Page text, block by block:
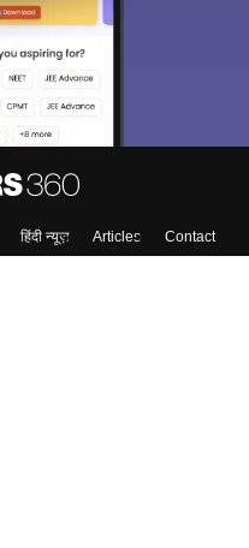
हिंदी न्यूज़ Articles
Contact